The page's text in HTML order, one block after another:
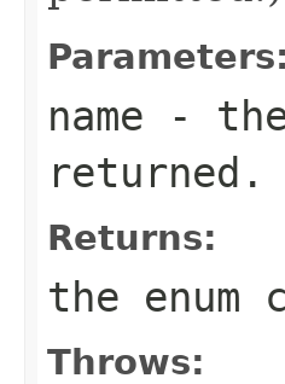
Parameters:
name - the
returned.
Returns:
the enum
Throws: